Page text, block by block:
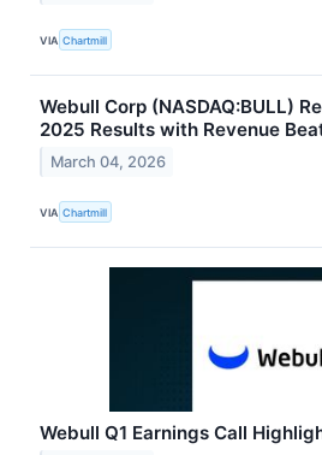
VIA Chartmill
Webull Corp (NASDAQ:BULL)
2025 Results with Revenue
March 04, 2026
VIA Chartmill
Webull Q1 Earnings Call